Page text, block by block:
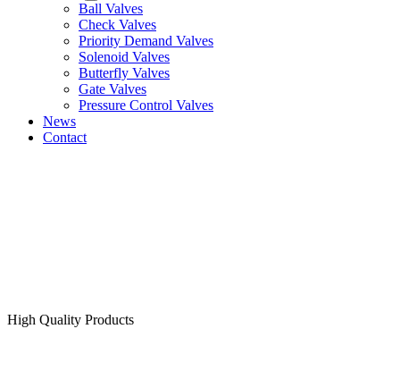
Ball Valves
Check Valves
Priority Demand Valves
Solenoid Valves
Butterfly Valves
Gate Valves
Pressure Control Valves
News
Contact
High Quality Products